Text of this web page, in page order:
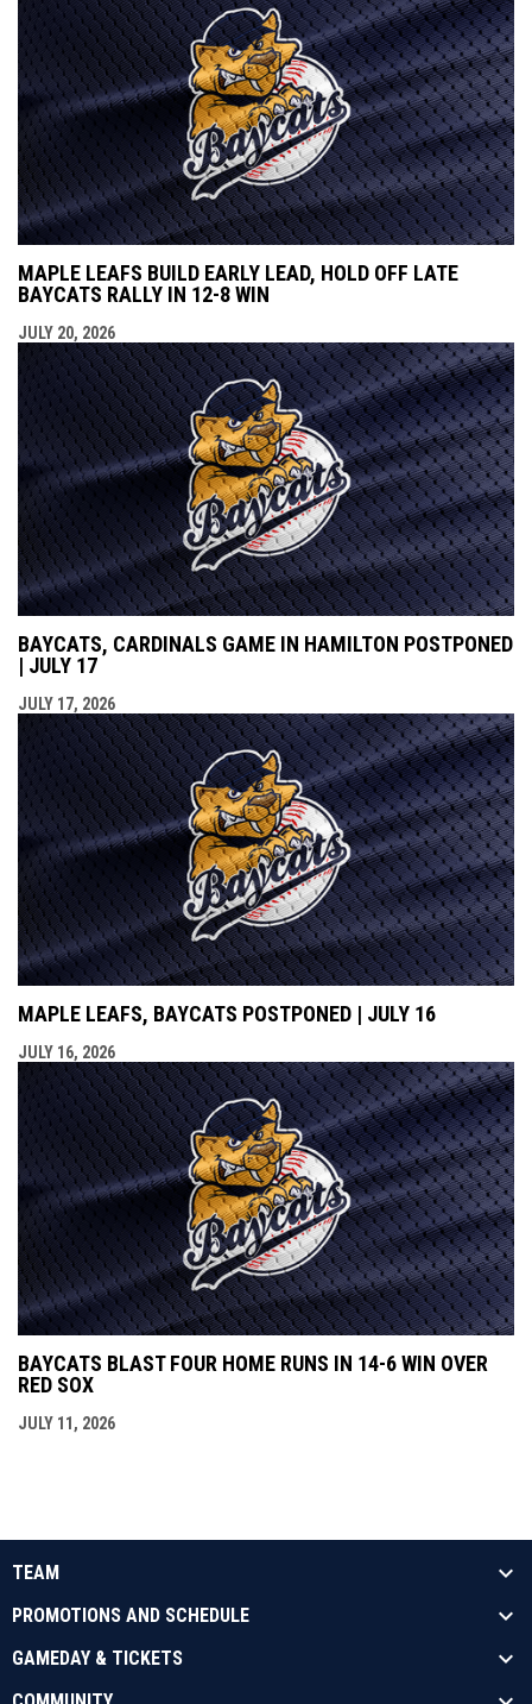
MAPLE LEAFS BUILD EARLY LEAD, HOLD OFF LATE
BAYCATS RALLY IN 12-8 WIN
JULY 20, 2026
BAYCATS, CARDINALS GAME IN HAMILTON POSTPONED
| JULY 17
JULY 17, 2026
MAPLE LEAFS, BAYCATS POSTPONED | JULY 16
JULY 16, 2026
BAYCATS BLAST FOUR HOME RUNS IN 14-6 WIN OVER
RED SOX
JULY 11, 2026
TEAM
PROMOTIONS AND SCHEDULE
GAMEDAY & TICKETS